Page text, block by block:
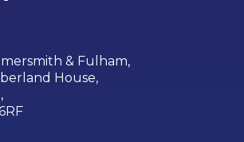
& Fulham,
House,